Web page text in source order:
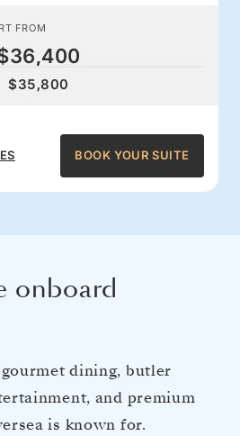
FROM
$35,800
BOOK YOUR SUITE
onboard
dining, butler
and premium
is known for.